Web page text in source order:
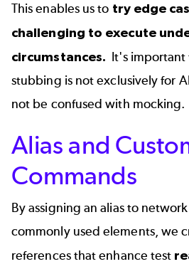
This enables us to try edge
challenging to execute
circumstances. It's
stubbing is not exclusively for
not be confused with mocking.
Alias and
Commands
By assigning an alias to
commonly used elements, we
references that enhance test